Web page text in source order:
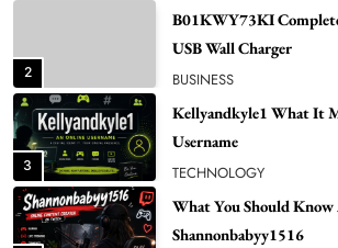
3
Kellyandkyle1 What It
Username
TECHNOLOGY
4
What You Should
Shannonbabyy1516
BUSINESS
WordPress
Building Better Websites